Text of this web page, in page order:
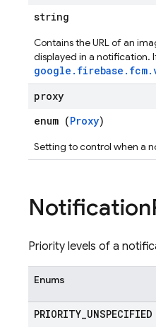
string
Contains the URL of an
displayed in a notification.
proxy
enum (Proxy)
Setting to control when a
Notification
Priority levels of a
Enums
PRIORITY_UNSPECIFIED